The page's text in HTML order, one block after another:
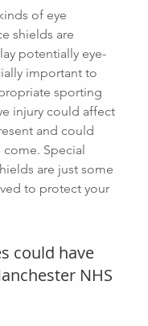
of eye
shields are
potentially eye-
important to
sporting
injury could affect
and could
Special
are just some
to protect your
could have
NHS